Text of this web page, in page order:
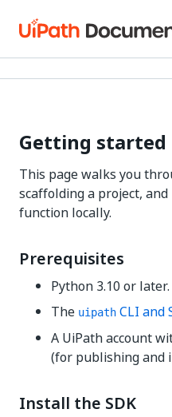
Getting started
This page walks you
scaffolding a project,
function locally.
Prerequisites
Python 3.10 or later.
The uipath CLI and
A UiPath account
(for publishing and
Install the SDK